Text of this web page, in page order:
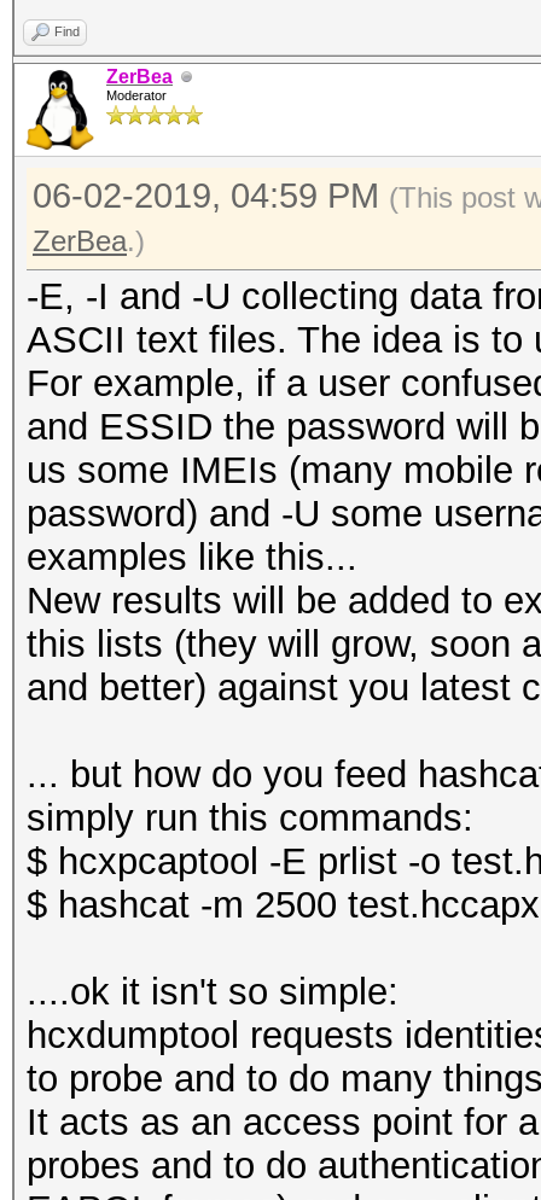
Find
ZerBea
Moderator
06-02-2019, 04:59 PM (This post
ZerBea.)
-E, -I and -U collecting data
ASCII text files. The idea is
For example, if a user
and ESSID the password will
us some IMEIs (many mobile
password) and -U some
examples like this...
New results will be added to
this lists (they will grow, soon
and better) against you latest
... but how do you feed
simply run this commands:
$ hcxpcaptool -E prlist -o
$ hashcat -m 2500
....ok it isn't so simple:
hcxdumptool requests
to probe and to do many
It acts as an access point for
probes and to do